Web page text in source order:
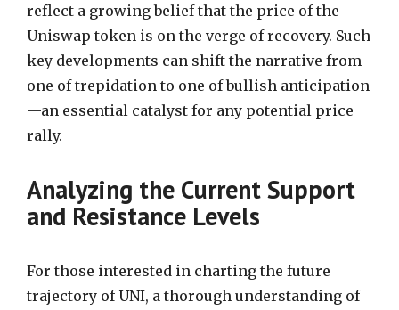
reflect a growing belief that the price of the
Uniswap token is on the verge of recovery. Such
key developments can shift the narrative from
one of trepidation to one of bullish anticipation
—an essential catalyst for any potential price
rally.
Analyzing the Current Support
and Resistance Levels
For those interested in charting the future
trajectory of UNI, a thorough understanding of